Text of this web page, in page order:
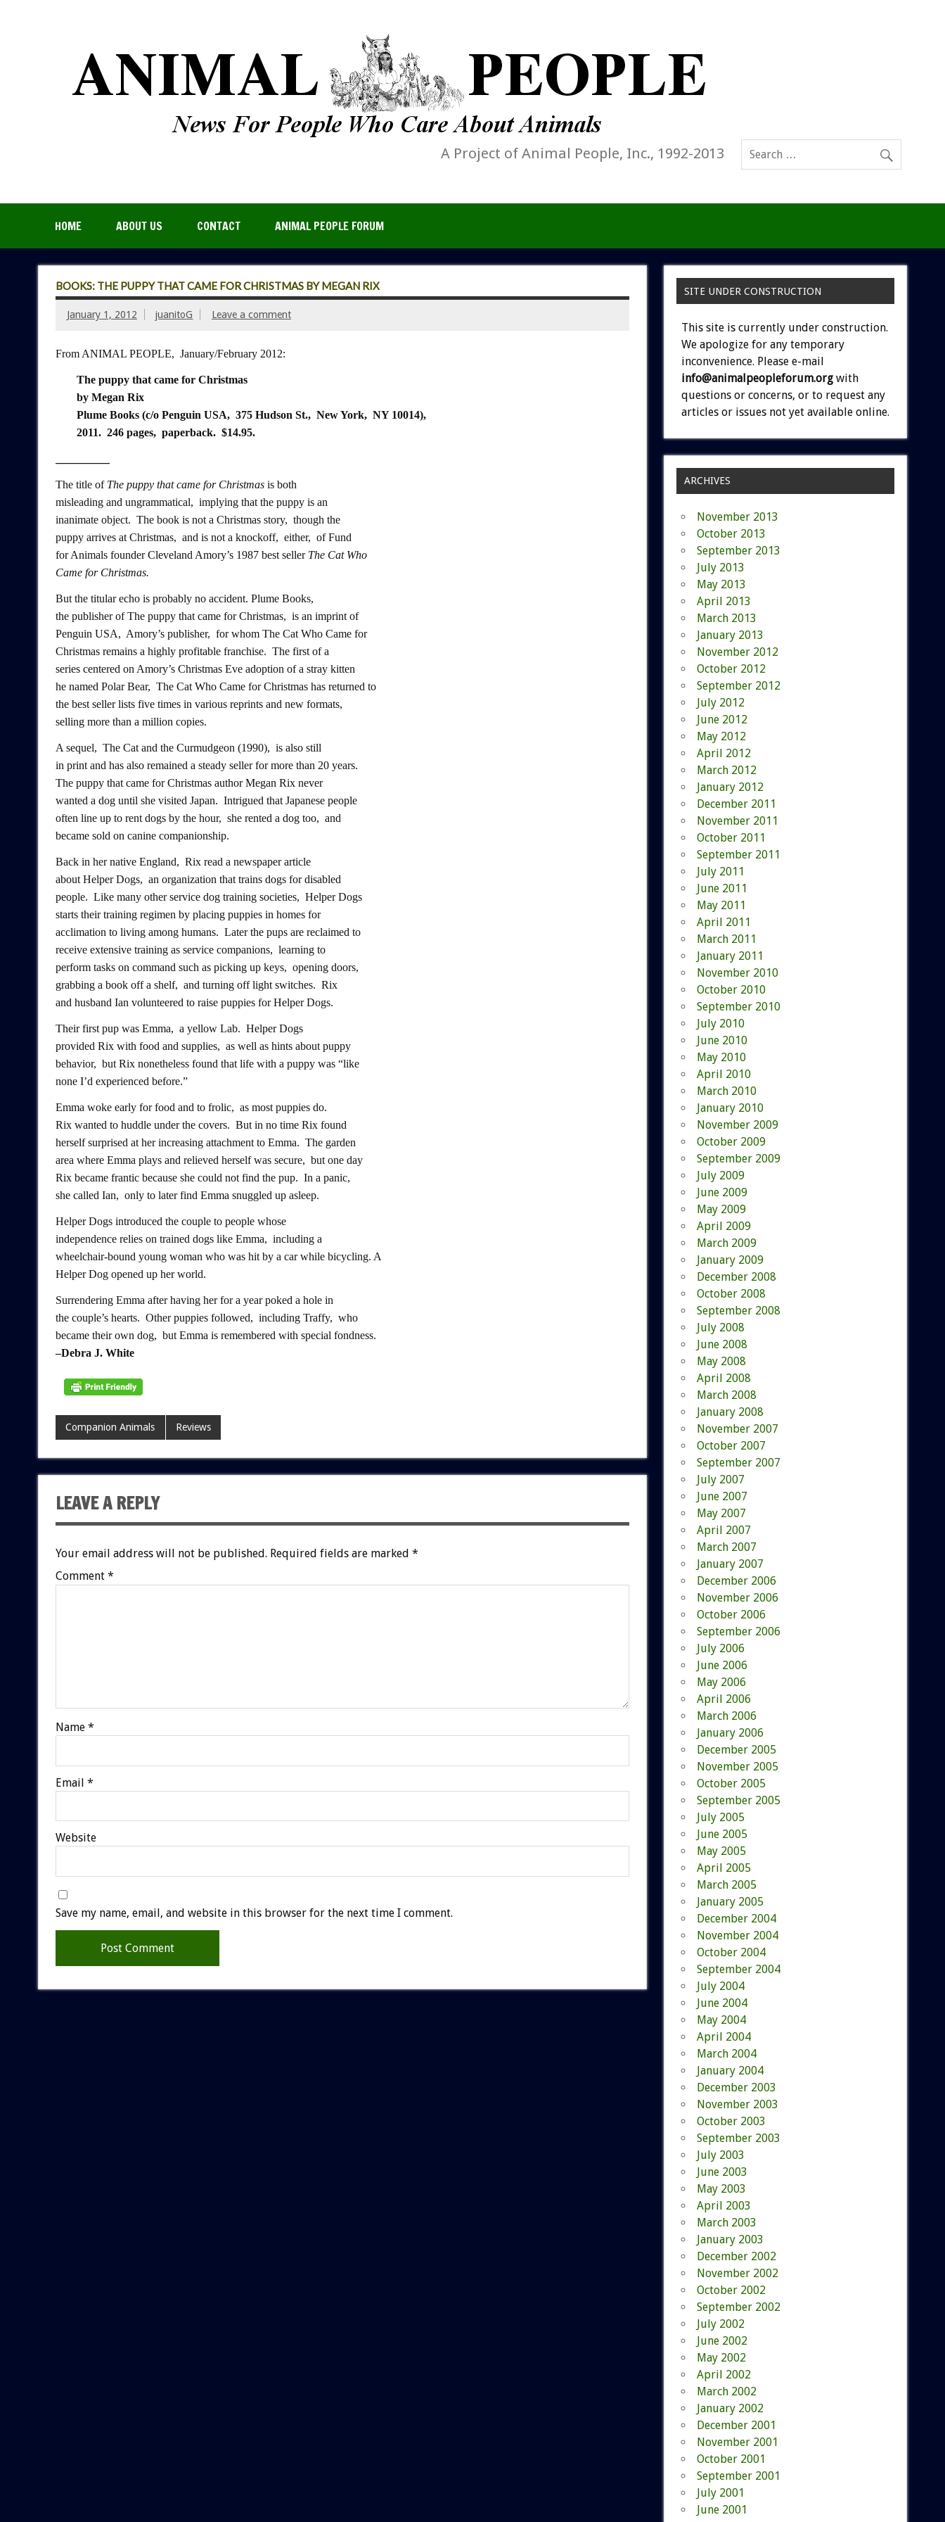
A Project of Animal People, Inc., 1992-2013
HOME ABOUT US CONTACT ANIMAL PEOPLE FORUM
BOOKS: THE PUPPY THAT CAME FOR CHRISTMAS BY MEGAN RIX
January 1, 2012 juanitoG Leave a comment
From ANIMAL PEOPLE, January/February 2012:
The puppy that came for Christmas
by Megan Rix
Plume Books (c/o Penguin USA, 375 Hudson St., New York, NY 10014),
2011. 246 pages, paperback. $14.95.
The title of The puppy that came for Christmasis both
misleading and ungrammatical, implying that the puppy is an
inanimate object. The book is not a Christmas story, though the
puppy arrives at Christmas, and is not a knockoff, either, of Fund
for Animals founder Cleveland Amory’s 1987 best seller The Cat Who
Came for Christmas.
But the titular echo is probably no accident. Plume Books,
the publisher of The puppy that came for Christmas, is an imprint of
Penguin USA, Amory’s publisher, for whom The Cat Who Came for
Christmas remains a highly profitable franchise. The first of a
series centered on Amory’s Christmas Eve adoption of a stray kitten
he named Polar Bear, The Cat Who Came for Christmas has returned to
the best seller lists five times in various reprints and new formats,
selling more than a million copies.
A sequel, The Cat and the Curmudgeon (1990), is also still
in print and has also remained a steady seller for more than 20 years.
The puppy that came for Christmas author Megan Rix never
wanted a dog until she visited Japan. Intrigued that Japanese people
often line up to rent dogs by the hour, she rented a dog too, and
became sold on canine companionship.
Back in her native England, Rix read a newspaper article
about Helper Dogs, an organization that trains dogs for disabled
people. Like many other service dog training societies, Helper Dogs
starts their training regimen by placing puppies in homes for
acclimation to living among humans. Later the pups are reclaimed to
receive extensive training as service companions, learning to
perform tasks on command such as picking up keys, opening doors,
grabbing a book off a shelf, and turning off light switches. Rix
and husband Ian volunteered to raise puppies for Helper Dogs.
Their first pup was Emma, a yellow Lab. Helper Dogs
provided Rix with food and supplies, as well as hints about puppy
behavior, but Rix nonetheless found that life with a puppy was “like
none I’d experienced before.”
Emma woke early for food and to frolic, as most puppies do.
Rix wanted to huddle under the covers. But in no time Rix found
herself surprised at her increasing attachment to Emma. The garden
area where Emma plays and relieved herself was secure, but one day
Rix became frantic because she could not find the pup. In a panic,
she called Ian, only to later find Emma snuggled up asleep.
Helper Dogs introduced the couple to people whose
independence relies on trained dogs like Emma, including a
wheelchair-bound young woman who was hit by a car while bicycling. A
Helper Dog opened up her world.
Surrendering Emma after having her for a year poked a hole in
the couple’s hearts. Other puppies followed, including Traffy, who
became their own dog, but Emma is remembered with special fondness.
–Debra J. White
Companion Animals Reviews
LEAVE A REPLY
Your email address will not be published. Required fields are marked *
Comment *
Name *
Email *
Website
Save my name, email, and website in this browser for the next time I comment.
SITE UNDER CONSTRUCTION
This site is currently under construction.
We apologize for any temporary
inconvenience. Please e-mail
info@animalpeopleforum.org with
questions or concerns, or to request any
articles or issues not yet available online.
ARCHIVES
November 2013
October 2013
September 2013
July 2013
May 2013
April 2013
March 2013
January 2013
November 2012
October 2012
September 2012
July 2012
June 2012
May 2012
April 2012
March 2012
January 2012
December 2011
November 2011
October 2011
September 2011
July 2011
June 2011
May 2011
April 2011
March 2011
January 2011
November 2010
October 2010
September 2010
July 2010
June 2010
May 2010
April 2010
March 2010
January 2010
November 2009
October 2009
September 2009
July 2009
June 2009
May 2009
April 2009
March 2009
January 2009
December 2008
October 2008
September 2008
July 2008
June 2008
May 2008
April 2008
March 2008
January 2008
November 2007
October 2007
September 2007
July 2007
June 2007
May 2007
April 2007
March 2007
January 2007
December 2006
November 2006
October 2006
September 2006
July 2006
June 2006
May 2006
April 2006
March 2006
January 2006
December 2005
November 2005
October 2005
September 2005
July 2005
June 2005
May 2005
April 2005
March 2005
January 2005
December 2004
November 2004
October 2004
September 2004
July 2004
June 2004
May 2004
April 2004
March 2004
January 2004
December 2003
November 2003
October 2003
September 2003
July 2003
June 2003
May 2003
April 2003
March 2003
January 2003
December 2002
November 2002
October 2002
September 2002
July 2002
June 2002
May 2002
April 2002
March 2002
January 2002
December 2001
November 2001
October 2001
September 2001
July 2001
June 2001